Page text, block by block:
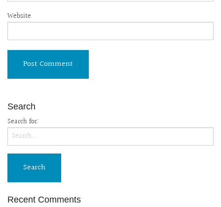
Website
Search
Search for:
Recent Comments